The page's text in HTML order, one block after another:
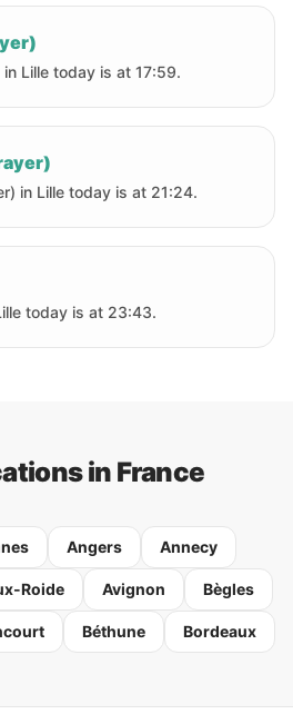
Lille today is at 17:59.
in Lille today is at 21:24.
today is at 23:43.
in France
Angers Annecy
Roide Avignon Bègles
Béthune Bordeaux